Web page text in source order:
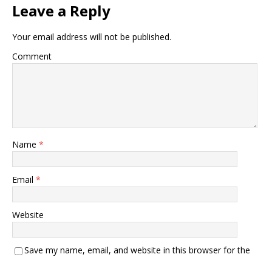
Leave a Reply
Your email address will not be published.
Comment
Name *
Email *
Website
Save my name, email, and website in this browser for the